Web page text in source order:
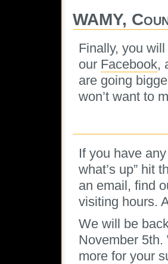
WAMY,
Finally, you
our Facebook,
are going
won’t want to
If you have
what’s up” hit
an email, find
visiting hours.
We will be
November
more for your